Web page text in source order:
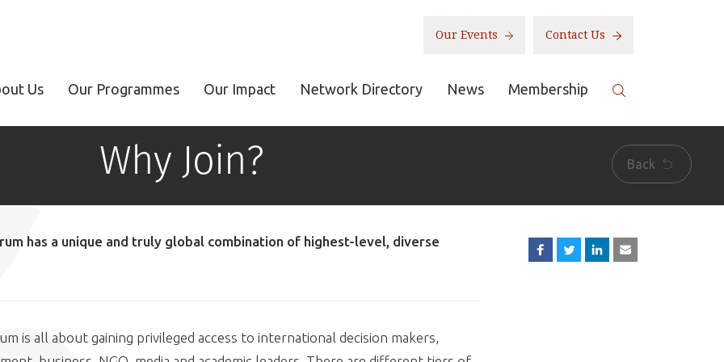
Our Events Contact Us
Us Our Programmes Our Impact Network Directory News Membership
Why Join? Back
has a unique and truly global combination of highest-level, diverse
is all about gaining privileged access to international decision makers,